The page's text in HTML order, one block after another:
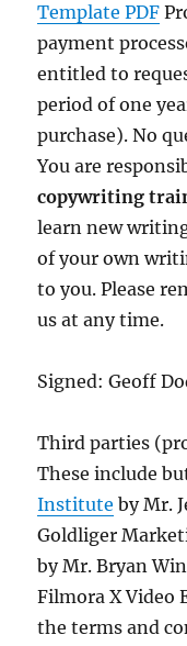
Template PDF
payment
entitled to
period of one
purchase). No
You are
copywriting
learn new
of your own
to you. Please
us at any time.
Signed: Geoff
Third parties
These include
Institute by Mr.
Goldliger
by Mr. Bryan
Filmora X Video
the terms and